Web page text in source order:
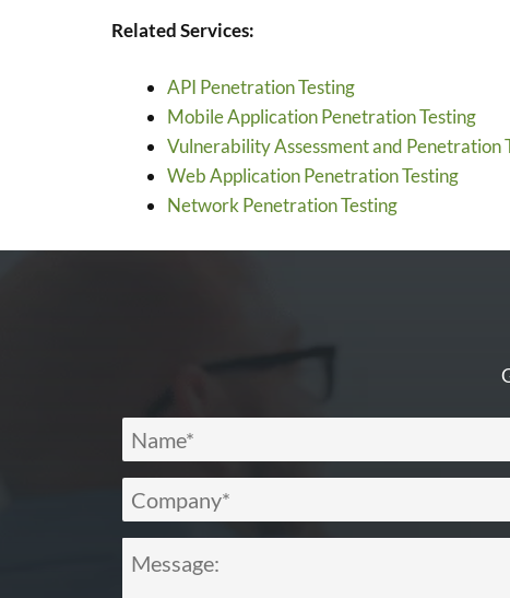
Related Services:
API Penetration Testing
Mobile Application Penetration Testing
Vulnerability Assessment and Penetration
Web Application Penetration Testing
Network Penetration Testing